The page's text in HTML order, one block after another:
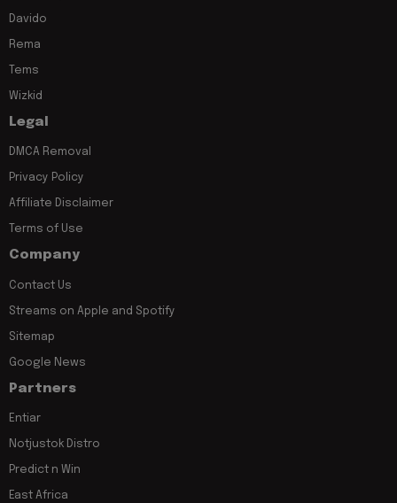
Davido
Rema
Tems
Wizkid
Legal
DMCA Removal
Privacy Policy
Affiliate Disclaimer
Terms of Use
Company
Contact Us
Streams on Apple and Spotify
Sitemap
Google News
Partners
Entiar
Notjustok Distro
Predict n Win
East Africa